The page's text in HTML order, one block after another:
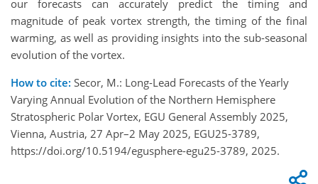
our forecasts can accurately predict the timing and
magnitude of peak vortex strength, the timing of the final
warming, as well as providing insights into the sub-seasonal
evolution of the vortex.
How to cite: Secor, M.: Long-Lead Forecasts of the Yearly
Varying Annual Evolution of the Northern Hemisphere
Stratospheric Polar Vortex, EGU General Assembly 2025,
Vienna, Austria, 27 Apr–2 May 2025, EGU25-3789,
https://doi.org/10.5194/egusphere-egu25-3789, 2025.